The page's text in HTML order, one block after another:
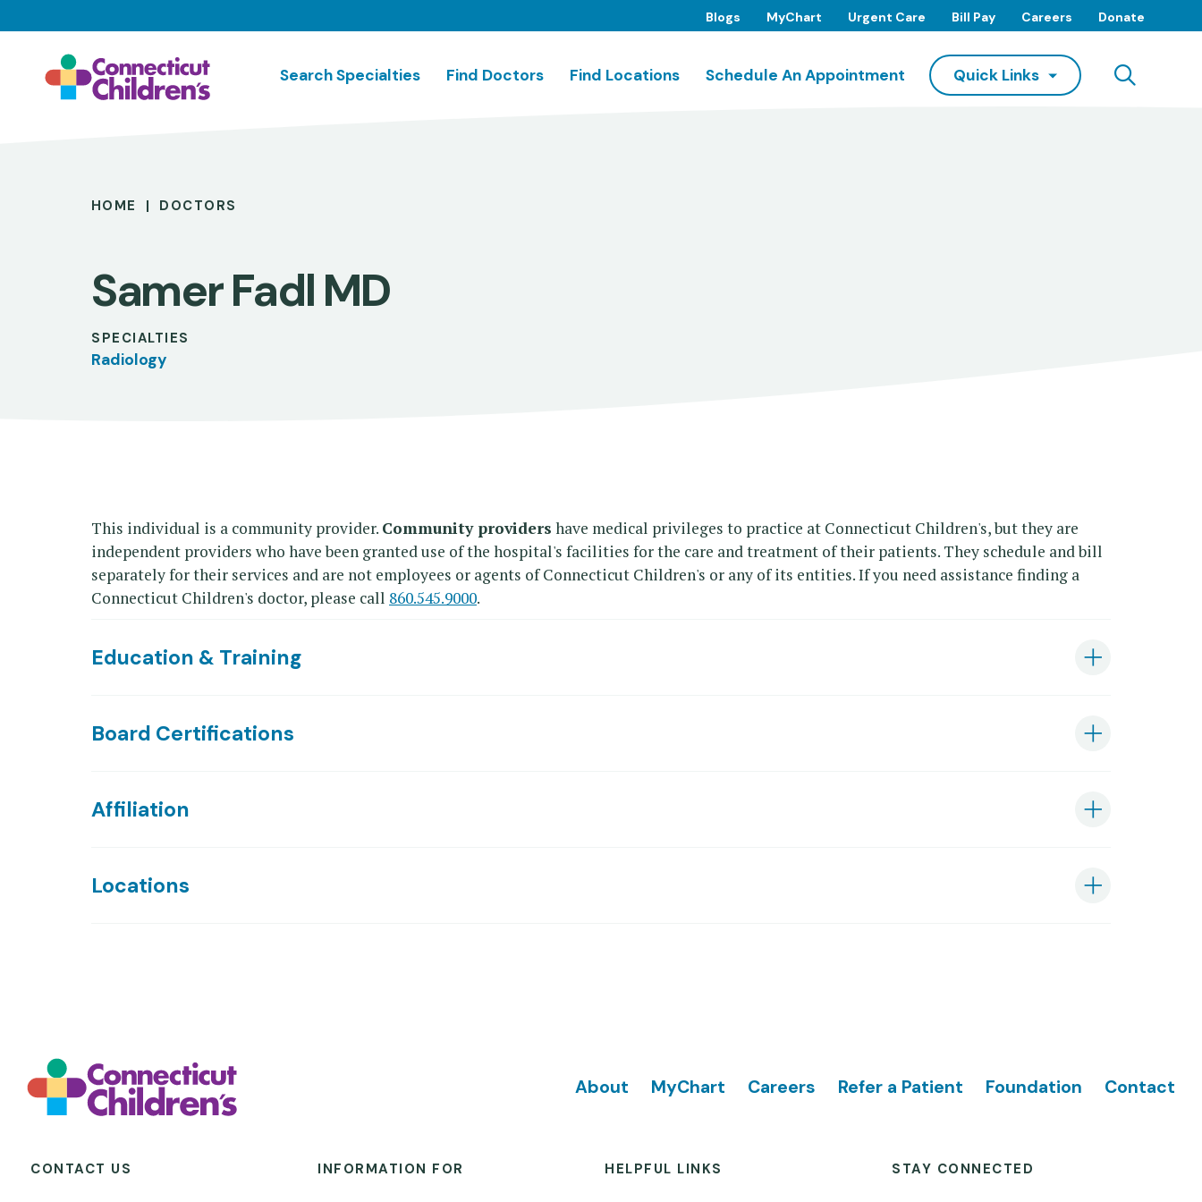
to
content
Blogs MyChart Urgent Care Bill Pay Careers Donate
Search Specialties Find Doctors Find Locations Schedule An Appointment Quick Links
Breadcrumb
HOME DOCTORS
Samer Fadl MD
SPECIALTIES
Radiology
This individual is a community provider. Community providers have medical privileges to practice at Connecticut Children's, but they are
independent providers who have been granted use of the hospital's facilities for the care and treatment of their patients. They schedule and bill
separately for their services and are not employees or agents of Connecticut Children's or any of its entities. If you need assistance finding a
Connecticut Children's doctor, please call 860.545.9000.
Education & Training
Board Certifications
Affiliation
Locations
Footer
About MyChart Careers Refer a Patient Foundation Contact
CONTACT US INFORMATION FOR HELPFUL LINKS STAY CONNECTED